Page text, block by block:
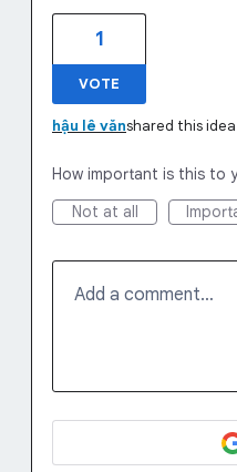
1
VOTE
hậu lê vănshared this idea
How important is this to
Not at all
Add a comment…